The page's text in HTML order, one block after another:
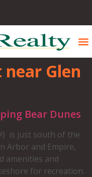
Glen
Bear Dunes
is just south of the
Arbor and Empire,
amenities and
for recreation.